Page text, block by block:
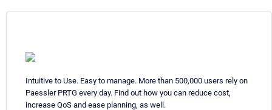
Intuitive to Use. Easy to manage. More than 500,000 users rely on
Paessler PRTG every day. Find out how you can reduce cost,
increase QoS and ease planning, as well.